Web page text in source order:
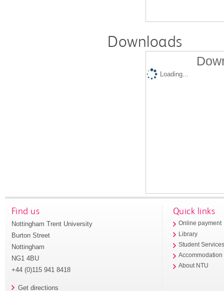
Downloads
Loading...
Find us
Nottingham Trent University
Burton Street
Nottingham
NG1 4BU
+44 (0)115 941 8418
Get directions
Quick links
Online payment
Library
Student
Accommodation
About NTU